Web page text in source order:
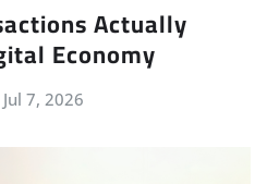
Actually
Economy
Jul 7, 2026